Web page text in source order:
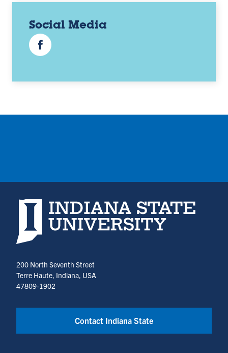
Social Media
Facebook
Indiana State University home page
200 North Seventh Street
Terre Haute, Indiana, USA
47809-1902
Contact Indiana State